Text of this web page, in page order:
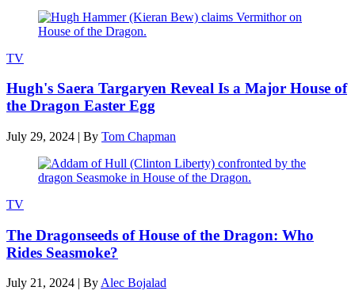
TV
Hugh's Saera Targaryen Reveal Is a Major House of
the Dragon Easter Egg
July 29, 2024 | By Tom Chapman
TV
The Dragonseeds of House of the Dragon: Who
Rides Seasmoke?
July 21, 2024 | ByAlec Bojalad